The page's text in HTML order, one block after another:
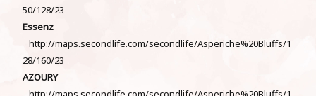
50/128/23
Essenz
http://maps.secondlife.com/secondlife/Asperiche%20Bluffs/1
28/160/23
AZOURY